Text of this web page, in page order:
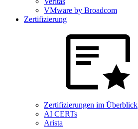
VMware by Broadcom
Zertifizierung
Zertifizierungen im Überblick
AI CERTs
Arista